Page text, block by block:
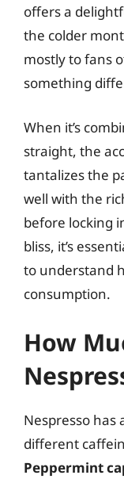
offers a
the colder
mostly to fans
something
When it’s
straight, the
tantalizes the
well with the
before locking
bliss, it’s
to understand
consumption.
How
Nespresso has
different
Peppermint